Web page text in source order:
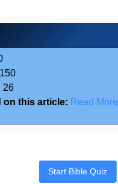
150
26
on this article: Read More
Start Bible Quiz